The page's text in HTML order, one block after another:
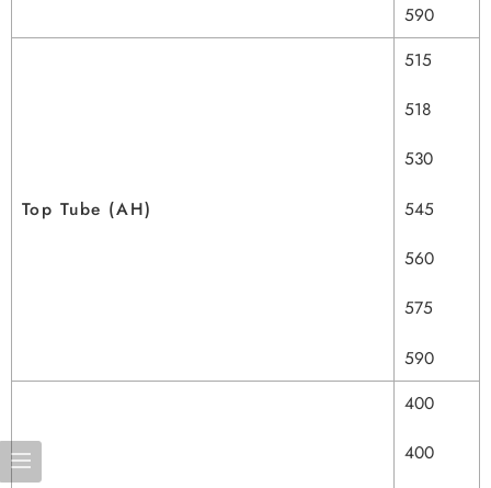
590
Top Tube (AH)
515
518
530
545
560
575
590
400
400